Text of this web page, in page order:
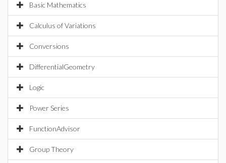
Basic Mathematics
Calculus of Variations
Conversions
DifferentialGeometry
Logic
Power Series
FunctionAdvisor
Group Theory